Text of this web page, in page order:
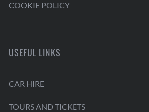
COOKIE POLICY
USEFUL LINKS
CAR HIRE
TOURS AND TICKETS